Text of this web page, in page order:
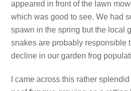
appeared in front of the lawn
which was good to see. We had
spawn in the spring but the local
snakes are probably responsible
decline in our garden frog
I came across this rather